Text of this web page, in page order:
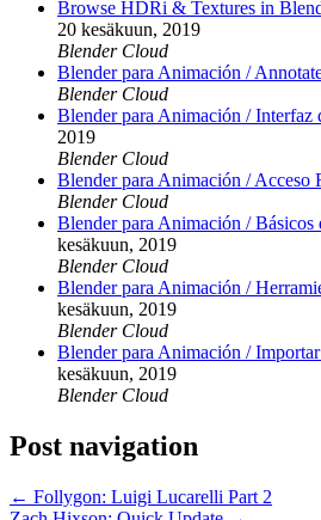
Browse HDRi & Textures in
20 kesäkuun, 2019
Blender Cloud
Blender para Animación /
Blender Cloud
Blender para Animación / Interfaz
2019
Blender Cloud
Blender para Animación / Acceso
Blender Cloud
Blender para Animación /
kesäkuun, 2019
Blender Cloud
Blender para Animación /
kesäkuun, 2019
Blender Cloud
Blender para Animación /
kesäkuun, 2019
Blender Cloud
Post navigation
← Follygon: Luigi Lucarelli Part 2